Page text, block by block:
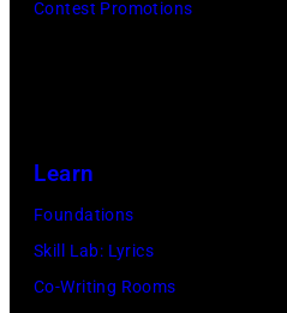
Contest Promotions
Learn
Foundations
Skill Lab: Lyrics
Co-Writing Rooms